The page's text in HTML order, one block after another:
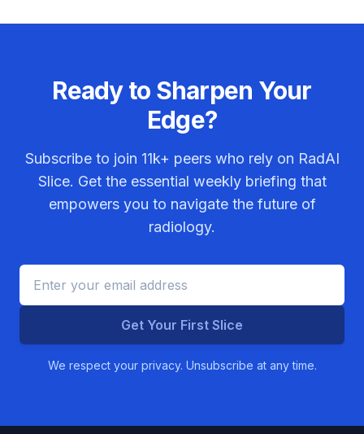
Ready to Sharpen Your
Edge?
Subscribe to join 11k+ peers who rely on RadAI
Slice. Get the essential weekly briefing that
empowers you to navigate the future of
radiology.
Get Your First Slice
We respect your privacy. Unsubscribe at any time.